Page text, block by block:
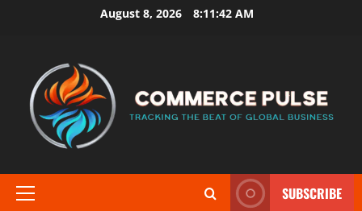
August 8, 2026 8:11:43 AM
Primary
SUBSCRIBE